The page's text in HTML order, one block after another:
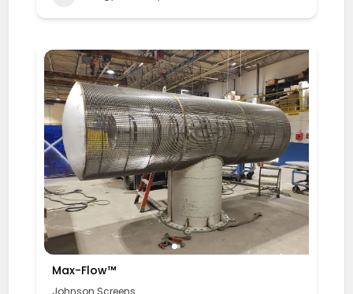
Max-Flow™
Johnson Screens